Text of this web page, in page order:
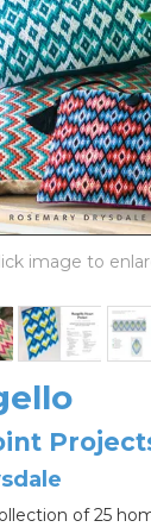
EVENTS
CONTACT
MY ACCOUNT
LOG IN
of 25